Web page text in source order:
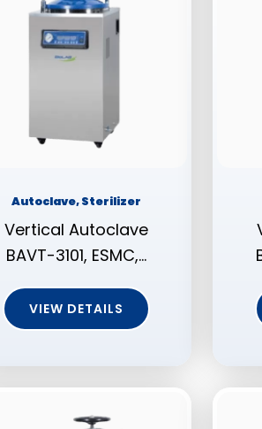
Autoclave, Sterilizer
Vertical Autoclave
BAVT-3101, ESMC,…
VIEW DETAILS